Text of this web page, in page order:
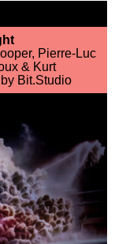
Pierre-Luc
& Kurt
Bit.Studio